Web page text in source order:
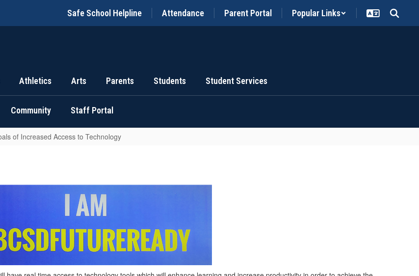
Safe School Helpline Attendance Parent Portal Popular Links
Athletics Arts Parents Students Student Services
Community Staff Portal
of Increased Access to Technology